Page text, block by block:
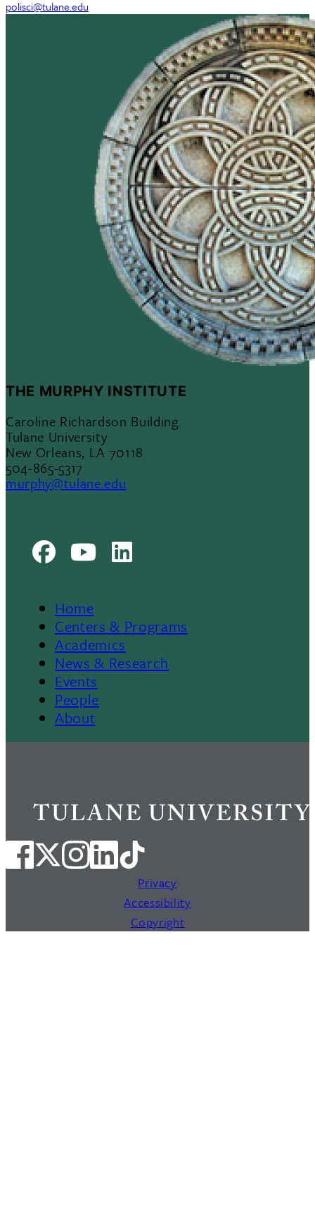
polisci@tulane.edu
THE MURPHY INSTITUTE
Caroline Richardson Building
Tulane University
New Orleans, LA 70118
504-865-5317
murphy@tulane.edu
FacebookYoutube
Footer
Home
Centers & Programs
Academics
News & Research
Events
People
About
Privacy
Accessibility
Copyright